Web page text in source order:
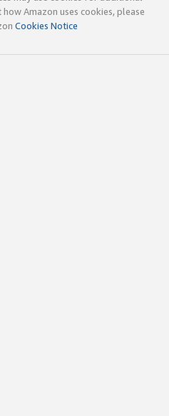
Amazon uses cookies, please
Cookies Notice